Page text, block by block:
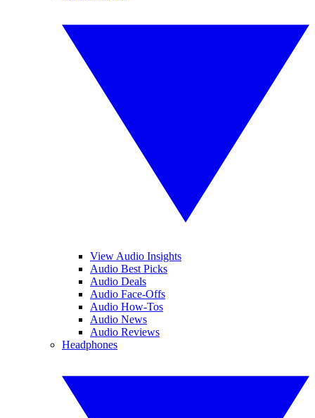
View Audio Insights
Audio Best Picks
Audio Deals
Audio Face-Offs
Audio How-Tos
Audio News
Audio Reviews
Headphones